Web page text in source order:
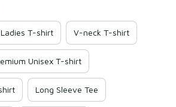
Ladies T-shirt V-neck T-shirt
Unisex T-shirt
Long Sleeve Tee